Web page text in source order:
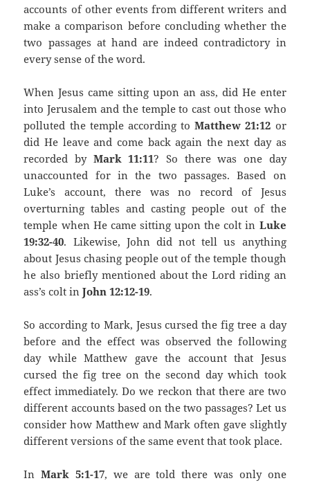
accounts of other events from different writers and
make a comparison before concluding whether the
two passages at hand are indeed contradictory in
every sense of the word.
When Jesus came sitting upon an ass, did He enter
into Jerusalem and the temple to cast out those who
polluted the temple according toMatthew 21:12 or
did He leave and come back again the next day as
recorded by Mark 11:11? So there was one day
unaccounted for in the two passages. Based on
Luke’s account, there was no record of Jesus
overturning tables and casting people out of the
temple when He came sitting upon the colt in Luke
19:32-40. Likewise, John did not tell us anything
about Jesus chasing people out of the temple though
he also briefly mentioned about the Lord riding an
ass’s colt inJohn 12:12-19.
So according to Mark, Jesus cursed the fig tree a day
before and the effect was observed the following
day while Matthew gave the account that Jesus
cursed the fig tree on the second day which took
effect immediately. Do we reckon that there are two
different accounts based on the two passages? Let us
consider how Matthew and Mark often gave slightly
different versions of the same event that took place.
InMark 5:1-17, we are told there was only one